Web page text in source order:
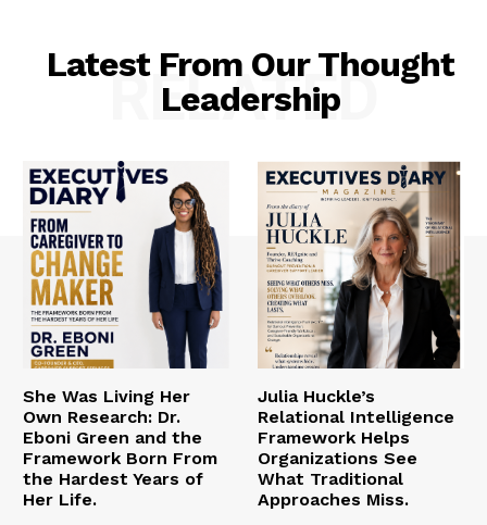
Latest From Our Thought
Leadership
RELATED
She Was Living Her
Own Research: Dr.
Eboni Green and the
Framework Born From
the Hardest Years of
Her Life.
Julia Huckle’s
Relational Intelligence
Framework Helps
Organizations See
What Traditional
Approaches Miss.